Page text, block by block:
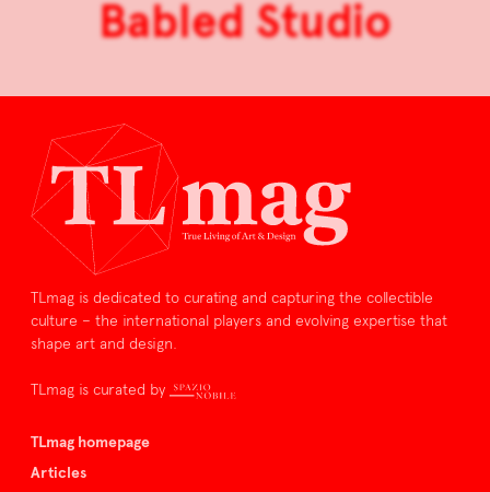
Babled Studio
TLmag is dedicated to curating and capturing the collectible
culture – the international players and evolving expertise that
shape art and design.
TLmag is curated by
TLmag homepage
Articles